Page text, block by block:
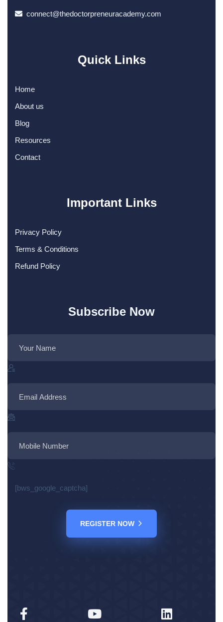
connect@thedoctorpreneuracademy.com
Quick Links
Home
About us
Blog
Resources
Contact
Important Links
Privacy Policy
Terms & Conditions
Refund Policy
Subscribe Now
[bws_google_captcha]
REGISTER NOW